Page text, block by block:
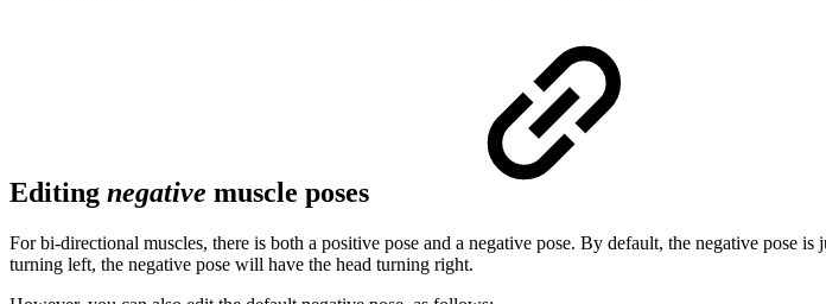
Editing negative muscle poses
For bi-directional muscles, there is both a positive pose and a negative pose. By default, the negative pose
turning left, the negative pose will have the head turning right.